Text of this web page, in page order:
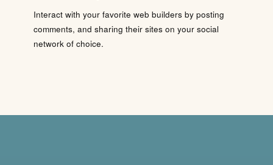
Interact with your favorite web builders by posting
comments, and sharing their sites on your social
network of choice.